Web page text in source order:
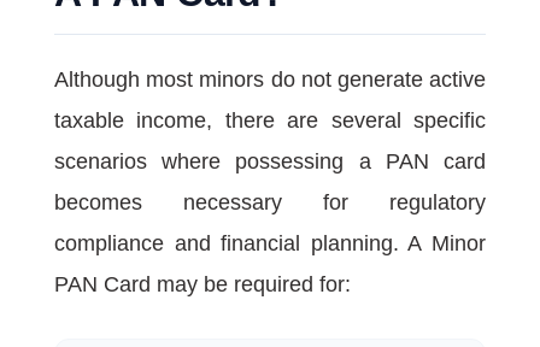
Although most minors do not generate active
taxable income, there are several specific
scenarios where possessing a PAN card
becomes necessary for regulatory
compliance and financial planning. A Minor
PAN Card may be required for: